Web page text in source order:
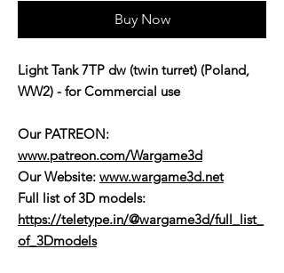
Buy Now
Light Tank 7TP dw (twin turret) (Poland,
WW2) - for Commercial use
Our PATREON:
www.patreon.com/Wargame3d
Our Website: www.wargame3d.net
Full list of 3D models:
https://teletype.in/@wargame3d/full_list_
of_3Dmodels